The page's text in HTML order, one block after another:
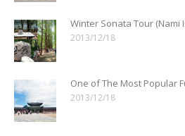
Winter Sonata Tour (Nami
2013/12/18
One of The Most Popular
2013/12/18